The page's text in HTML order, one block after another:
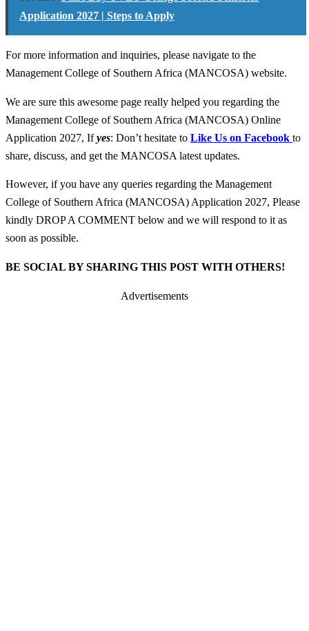
Application 2027 | Steps to Apply
For more information and inquiries, please navigate to the
Management College of Southern Africa (MANCOSA) website.
We are sure this awesome page really helped you regarding the
Management College of Southern Africa (MANCOSA) Online
Application 2027, Ifyes: Don’t hesitate to Like Us on Facebook to
share, discuss, and get the MANCOSA latest updates.
However, if you have any queries regarding the Management
College of Southern Africa (MANCOSA) Application 2027, Please
kindly DROP A COMMENT below and we will respond to it as
soon as possible.
BE SOCIAL BY SHARING THIS POST WITH OTHERS!
Advertisements